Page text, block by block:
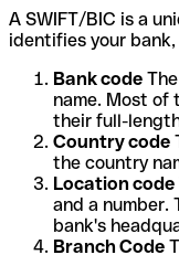
A SWIFT/BIC is a
identifies your
Bank code
name. Most of
their full-
Country code
the country
Location code
and a number.
bank's
Branch Code